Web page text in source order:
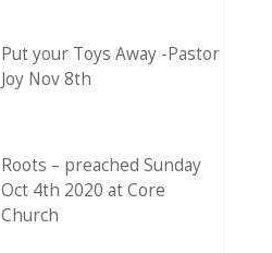
Put your Toys Away -Pastor
Joy Nov 8th
Roots – preached Sunday
Oct 4th 2020 at Core
Church